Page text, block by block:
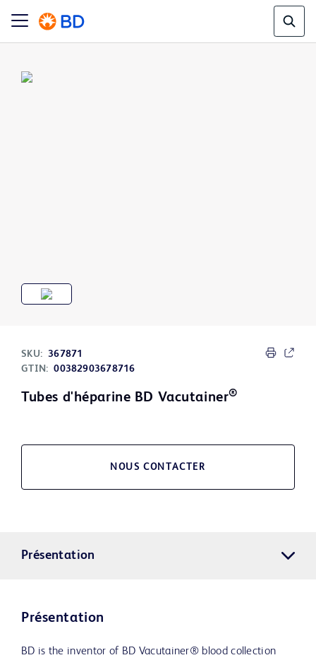
SKU: 367871
GTIN: 00382903678716
Tubes d'héparine BD Vacutainer®
NOUS CONTACTER
Présentation
Présentation
BD is the inventor of BD Vacutainer® blood collection